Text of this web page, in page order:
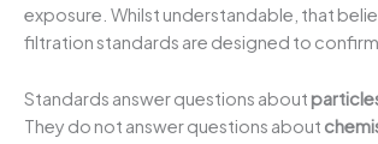
exposure. Whilst understandable, that
filtration standards are designed to confirm.
Standards answer questions about
They do not answer questions about